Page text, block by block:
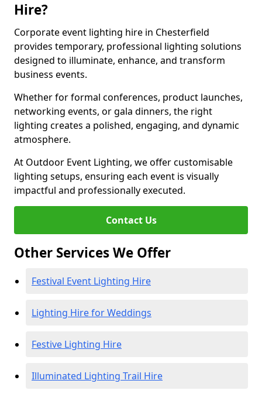
Hire?
Corporate event lighting hire in Chesterfield
provides temporary, professional lighting solutions
designed to illuminate, enhance, and transform
business events.
Whether for formal conferences, product launches,
networking events, or gala dinners, the right
lighting creates a polished, engaging, and dynamic
atmosphere.
At Outdoor Event Lighting, we offer customisable
lighting setups, ensuring each event is visually
impactful and professionally executed.
Contact Us
Other Services We Offer
Festival Event Lighting Hire
Lighting Hire for Weddings
Festive Lighting Hire
Illuminated Lighting Trail Hire